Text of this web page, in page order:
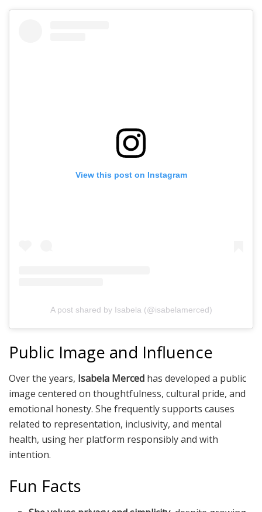
View this post on Instagram
A post shared by Isabela (@isabelamerced)
Public Image and Influence
Over the years, Isabela Merced has developed a public
image centered on thoughtfulness, cultural pride, and
emotional honesty. She frequently supports causes
related to representation, inclusivity, and mental
health, using her platform responsibly and with
intention.
Fun Facts